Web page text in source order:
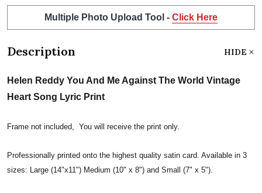
Multiple Photo Upload Tool - Click Here
Description HIDE
Helen Reddy You And Me Against The World Vintage
Heart Song Lyric Print
Frame not included, You will receive the print only.
Professionally printed onto the highest quality satin card. Available in 3
sizes: Large (14"x11") Medium (10" x 8") and Small (7" x 5").